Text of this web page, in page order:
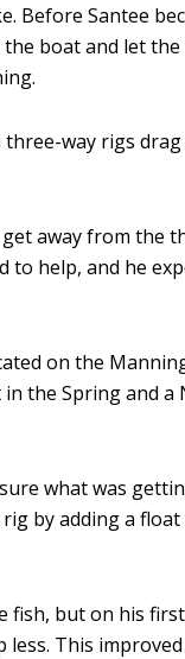
Before Santee
boat and let
way rigs
away from the
to help, and he
on the
the Spring and a
what was
by adding a
fish, but on his
This